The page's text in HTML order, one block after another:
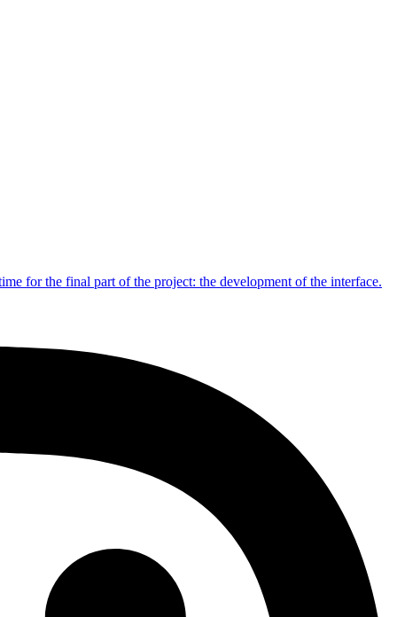
for the final part of the project: the development of the interface.